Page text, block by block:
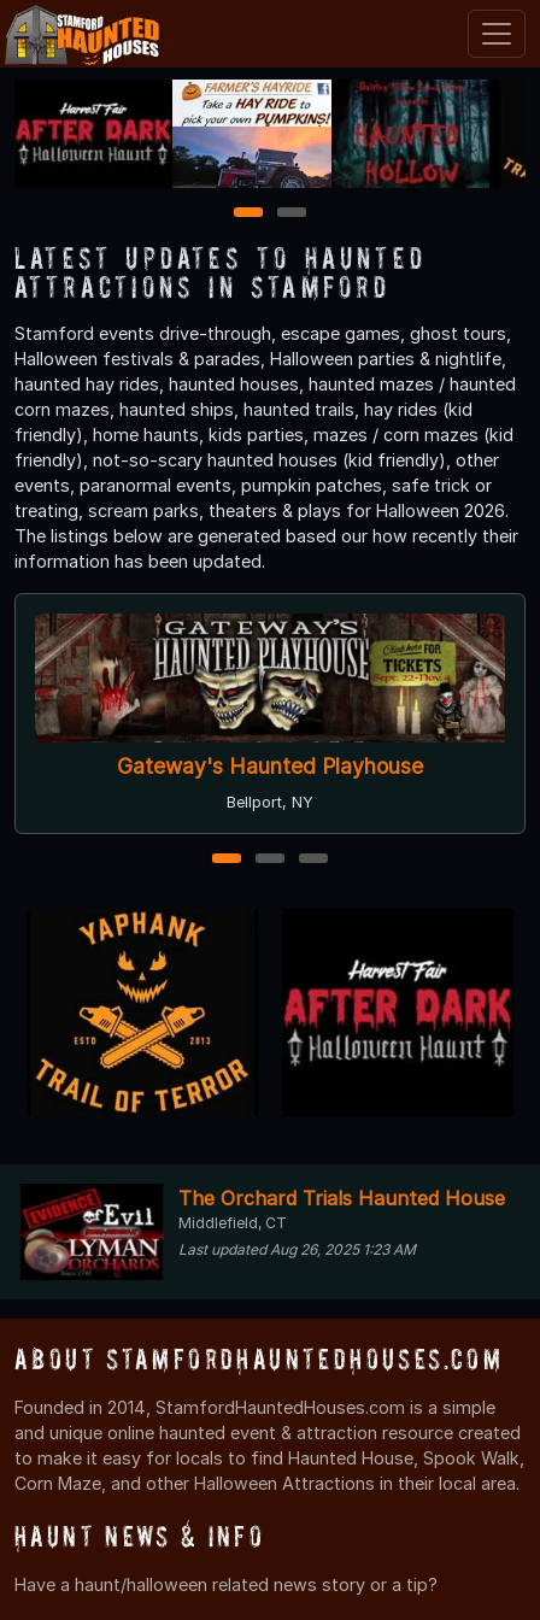
1 2
Latest Updates to Haunted
Attractions in Stamford
Stamford events drive-through, escape games, ghost tours,
Halloween festivals & parades, Halloween parties & nightlife,
haunted hay rides, haunted houses, haunted mazes / haunted
corn mazes, haunted ships, haunted trails, hay rides (kid
friendly), home haunts, kids parties, mazes / corn mazes (kid
friendly), not-so-scary haunted houses (kid friendly), other
events, paranormal events, pumpkin patches, safe trick or
treating, scream parks, theaters & plays for Halloween 2026.
The listings below are generated based our how recently their
information has been updated.
Gateway's Haunted Playhouse
Bellport, NY
1 2 3
The Orchard Trials Haunted House
Middlefield, CT
Last updated Aug 26, 2025 1:23 AM
About StamfordHauntedHouses.com
Founded in 2014, StamfordHauntedHouses.com is a simple
and unique online haunted event & attraction resource created
to make it easy for locals to find Haunted House, Spook Walk,
Corn Maze, and other Halloween Attractions in their local area.
Haunt News & Info
Have a haunt/halloween related news story or a tip?